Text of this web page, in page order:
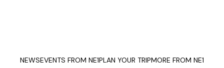
NEWSEVENTS FROM NE1PLAN YOUR TRIPMORE FROM NE1